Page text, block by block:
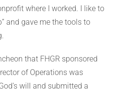
where I worked. I like to
and gave me the tools to
that FHGR sponsored
of Operations was
will and submitted a